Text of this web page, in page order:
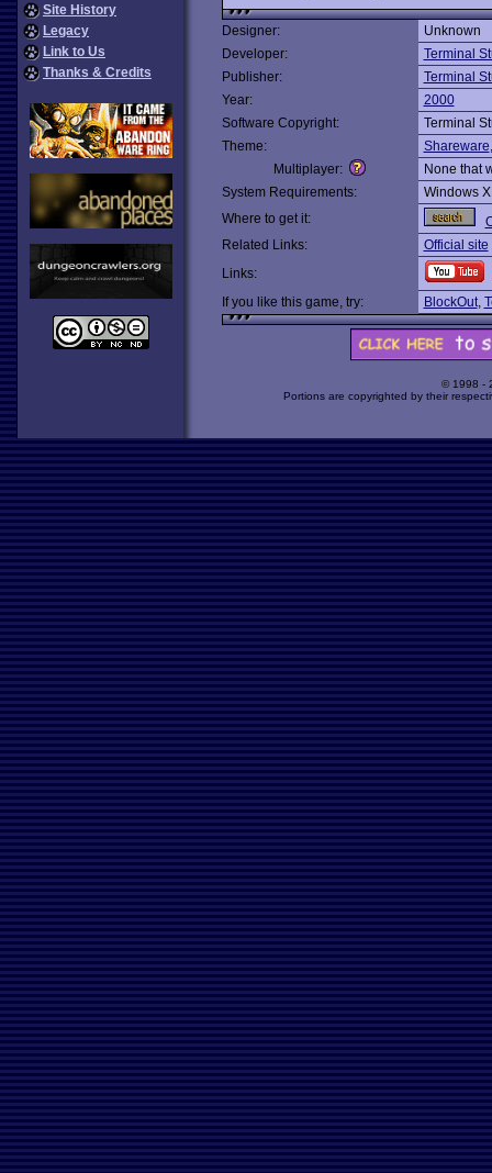
Site History
Legacy
Link to Us
Thanks & Credits
Designer:
Unknown
Developer:
Terminal
Publisher:
Terminal
Year:
2000
Software Copyright:
Terminal
Theme:
Shareware
Multiplayer:
None that
System Requirements:
Windows
Where to get it:
Related Links:
Official site
Links:
If you like this game, try:
BlockOut,
© 1998 -
Portions are copyrighted by their